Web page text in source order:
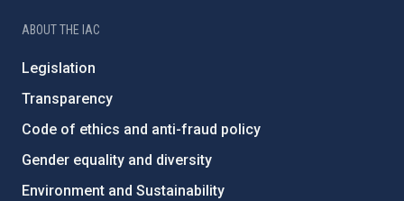
ABOUT THE IAC
Legislation
Transparency
Code of ethics and anti-fraud policy
Gender equality and diversity
Environment and Sustainability